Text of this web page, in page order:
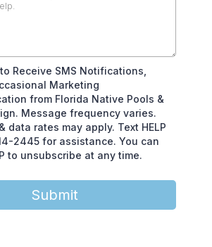
Receive SMS Notifications,
Marketing
from Florida Native Pools &
Message frequency varies.
data rates may apply. Text HELP
2445 for assistance. You can
to unsubscribe at any time.
Submit